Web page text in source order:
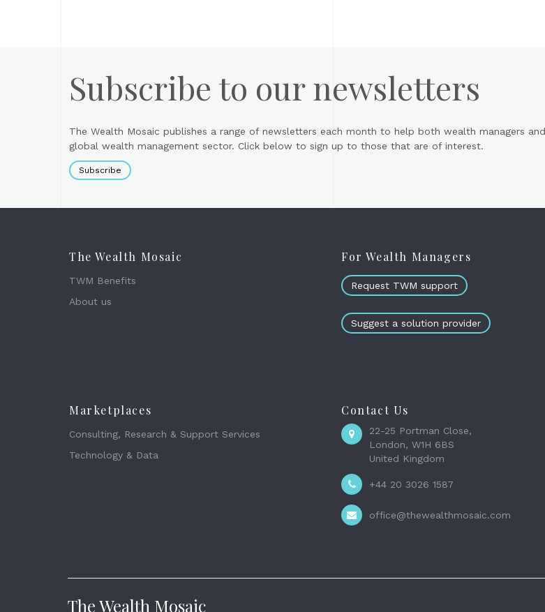
Subscribe to our newsletters
The Wealth Mosaic publishes a range of newsletters each month to help both wealth managers
global wealth management sector. Click below to sign up to those that are of interest.
Subscribe
The Wealth Mosaic
TWM Benefits
About us
For Wealth Managers
Request TWM support
Suggest a solution provider
Marketplaces
Consulting, Research & Support Services
Technology & Data
Contact Us
22-25 Portman Close,
London, W1H 6BS
United Kingdom
+44 20 3026 1587
office@thewealthmosaic.com
The Wealth Mosaic